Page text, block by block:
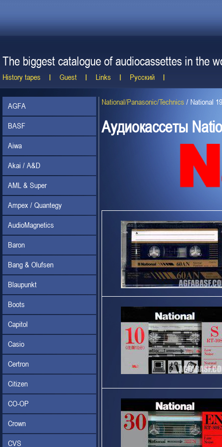
The biggest catalogue of audiocassettes in the
History tapes Guest Links Русский
AGFA
BASF
Aiwa
Akai / A&D
AML & Super
Ampex / Quantegy
AudioMagnetics
Baron
Bang & Olufsen
Blaupunkt
Boots
Capitol
Casio
Certron
Citizen
CO-OP
Crown
CVS
National/Panasonic/Technics / National
Аудиокассеты